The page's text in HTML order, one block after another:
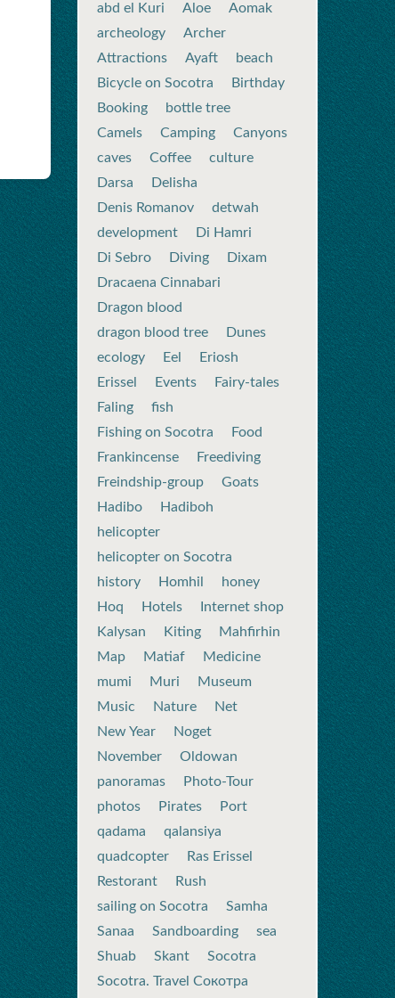
abd el Kuri Aloe
Aomak
archeology
Archer
Attractions
Ayaft
beach
Bicycle on Socotra
Birthday
Booking
bottle tree
Camels
Camping
Canyons
caves
Coffee
culture
Darsa
Delisha
Denis Romanov
detwah
development
Di Hamri
Di Sebro
Diving
Dixam
Dracaena Cinnabari
Dragon blood
dragon blood tree
Dunes
ecology
Eel
Eriosh
Erissel
Events
Fairy-tales
Faling
fish
Fishing on Socotra
Food
Frankincense
Freediving
Freindship-group
Goats
Hadibo
Hadiboh
helicopter
helicopter on Socotra
history
Homhil
honey
Hoq
Hotels
Internet shop
Kalysan
Kiting
Mahfirhin
Map
Matiaf
Medicine
mumi
Muri
Museum
Music
Nature
Net
New Year
Noget
November
Oldowan
panoramas
Photo-Tour
photos
Pirates
Port
qadama
qalansiya
quadcopter
Ras Erissel
Restorant
Rush
sailing on Socotra
Samha
Sanaa
Sandboarding
sea
Shuab
Skant
Socotra
Socotra. Travel Сокотра